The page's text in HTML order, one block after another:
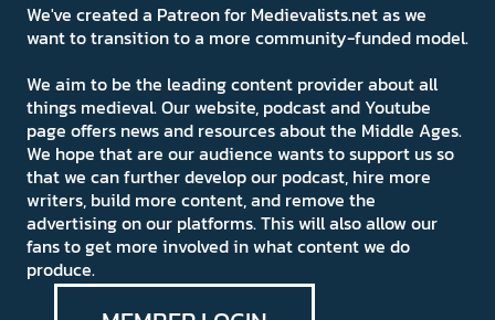
We've created a Patreon for Medievalists.net as we
want to transition to a more community-funded model.
We aim to be the leading content provider about all
things medieval. Our website, podcast and Youtube
page offers news and resources about the Middle Ages.
We hope that are our audience wants to support us so
that we can further develop our podcast, hire more
writers, build more content, and remove the
advertising on our platforms. This will also allow our
fans to get more involved in what content we do
produce.